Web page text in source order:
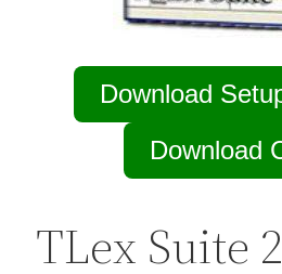
Download
Download
TLex Suite